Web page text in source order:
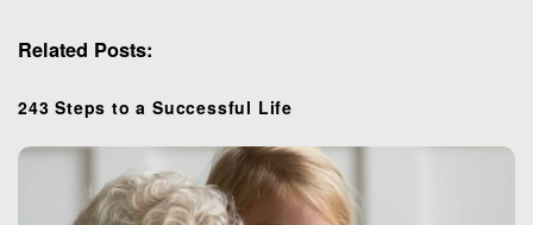
Related Posts:
243 Steps to a Successful Life